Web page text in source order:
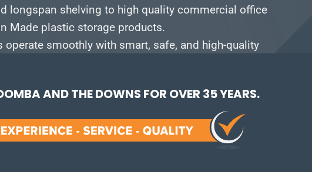
longspan shelving to high quality commercial office
Made plastic storage products.
operate smoothly with smart, safe, and high-quality
AND THE DOWNS FOR OVER 35 YEARS.